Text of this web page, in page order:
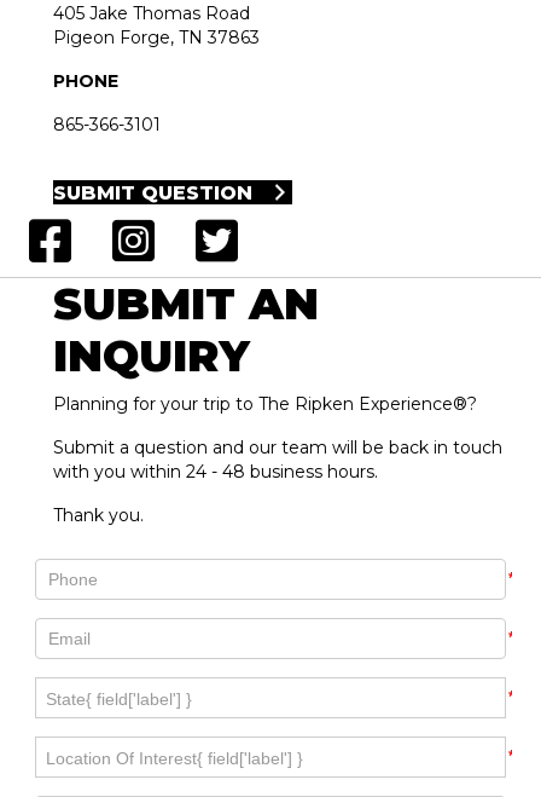
405 Jake Thomas Road
Pigeon Forge, TN 37863
PHONE
865-366-3101
SUBMIT QUESTION
SUBMIT AN
INQUIRY
Planning for your trip to The Ripken Experience®?
Submit a question and our team will be back in touch
with you within 24 - 48 business hours.
Thank you.